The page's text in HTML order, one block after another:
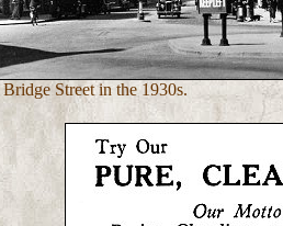
Bridge Street in the 1930s.